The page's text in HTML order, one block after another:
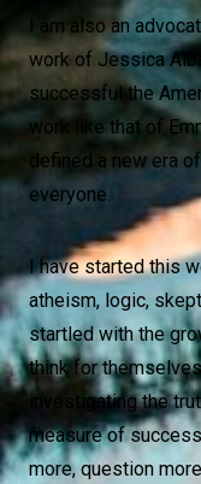
I am also an
work of Jessica
successful the
work like that of
defined a new era
everyone.
I have started this
atheism, logic,
startled with the
think for
investigating the
measure of
more, question